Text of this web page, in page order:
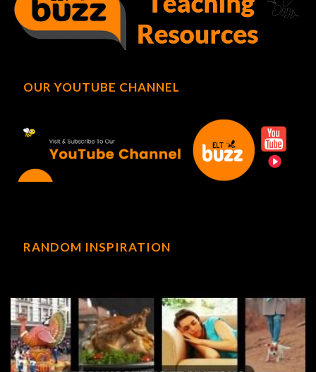
OUR YOUTUBE CHANNEL
RANDOM INSPIRATION